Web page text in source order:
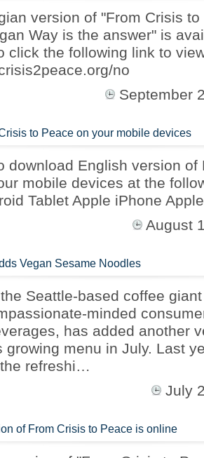
version of "From Crisis
Way is the answer" is
click the following link to
no
September
to Peace on your mobile devices
download English version of
mobile devices at the
Tablet Apple iPhone
August
Vegan Sesame Noodles
Seattle-based coffee
minded
has added another
growing menu in July. Last
refreshi…
July
of From Crisis to Peace is online